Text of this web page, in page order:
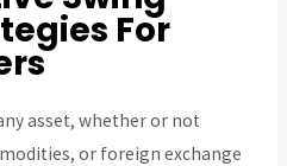
For
asset, whether or not
or foreign exchange